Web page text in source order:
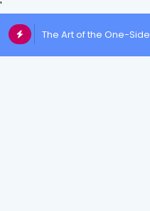
'
The Art of the One-
Aela's Signature Look
Chulakshi Ranathunga
of her Toned Figure